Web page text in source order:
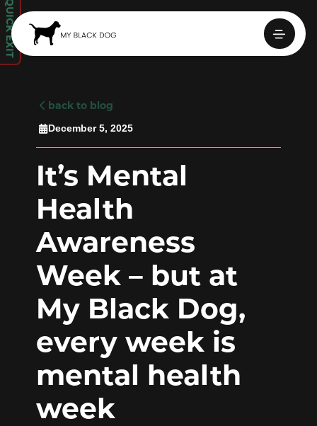
QUICK EXIT
December 5, 2025
It’s Mental
Health
Awareness
Week – but at
My Black Dog,
every week is
mental health
week
 back to blog